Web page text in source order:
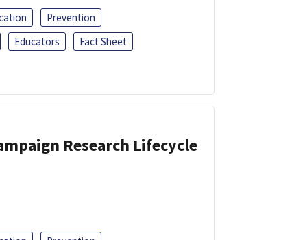
Prevention
Educators
Fact Sheet
Research Lifecycle